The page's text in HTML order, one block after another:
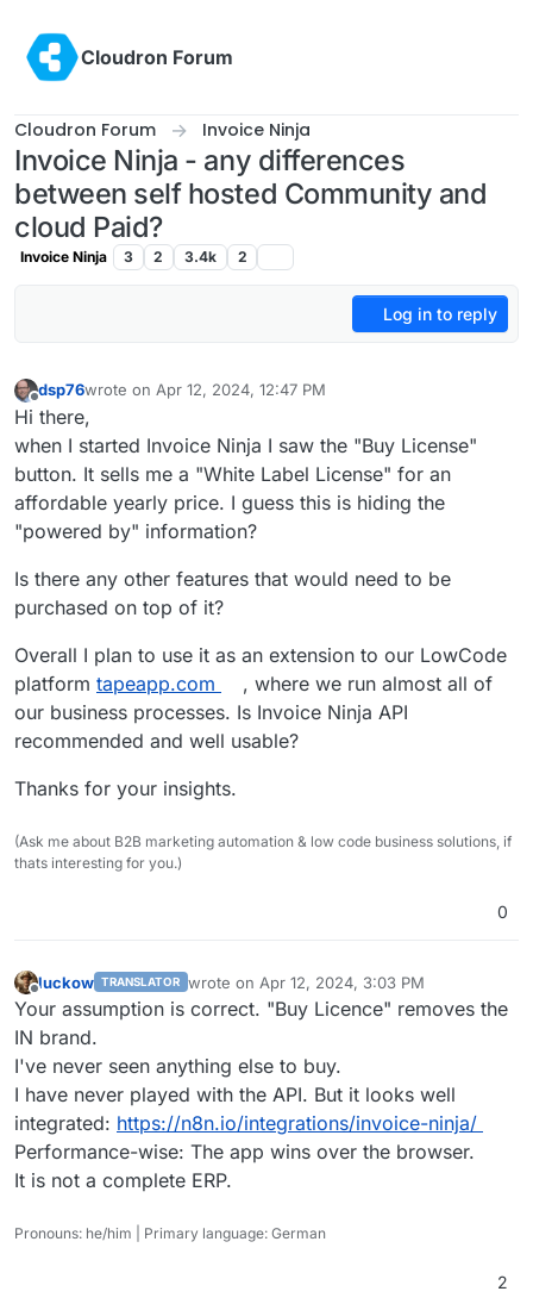
Cloudron Forum
Cloudron Forum Invoice Ninja
Invoice Ninja - any differences
between self hosted Community and
cloud Paid?
Invoice Ninja 3 2 3.4k 2
Log in to reply
Offline
dsp76wrote on Apr 12, 2024, 12:47 PM
last edited by
Hi there,
when I started Invoice Ninja I saw the "Buy License"
button. It sells me a "White Label License" for an
affordable yearly price. I guess this is hiding the
"powered by" information?
Is there any other features that would need to be
purchased on top of it?
Overall I plan to use it as an extension to our LowCode
platform tapeapp.com
, where we run almost all of
our business processes. Is Invoice Ninja API
recommended and well usable?
Thanks for your insights.
(Ask me about B2B marketing automation & low code business solutions, if
thats interesting for you.)
0
luckow TRANSLATOR wrote on Apr 12, 2024, 3:03 PM
last edited by
Your assumption is correct. "Buy Licence" removes the
IN brand.
I've never seen anything else to buy.
I have never played with the API. But it looks well
integrated: https://n8n.io/integrations/invoice-ninja/
Performance-wise: The app wins over the browser.
It is not a complete ERP.
Pronouns: he/him | Primary language: German
2